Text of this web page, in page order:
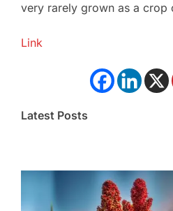
very rarely grown as a crop
Link
Latest Posts